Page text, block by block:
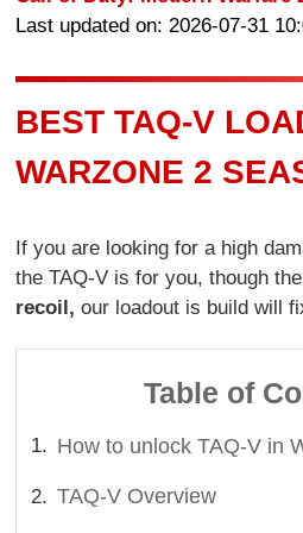
Last updated on: 2026-07-31
BEST TAQ-V
WARZONE 2
If you are looking for a high
the TAQ-V is for you, though
recoil,our loadout is build will
Table of
How to unlock TAQ-V in
TAQ-V Overview